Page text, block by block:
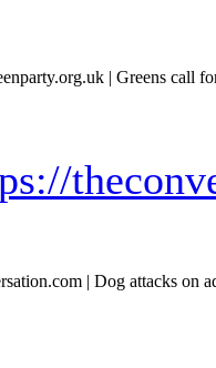
| Greens call
| Dog attacks on